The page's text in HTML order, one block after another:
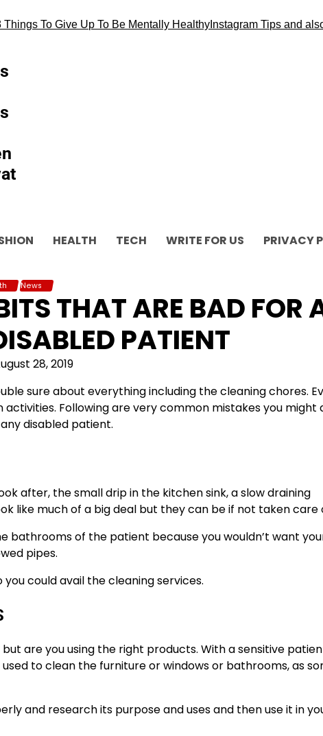
To Give Up To Be Mentally HealthyInstagram Tips and also
HEALTH TECH WRITE FOR US PRIVACY
News
THAT ARE BAD FOR
PATIENT
28, 2019
sure about everything including the cleaning chores.
Following are very common mistakes you might
disabled patient.
after, the small drip in the kitchen sink, a slow draining
like much of a big deal but they can be if not taken care
bathrooms of the patient because you wouldn’t want
pipes.
could avail the cleaning services.
are you using the right products. With a sensitive
to clean the furniture or windows or bathrooms, as
and research its purpose and uses and then use it in